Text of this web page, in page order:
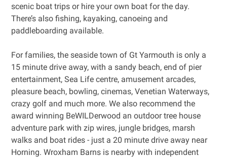
scenic boat trips or hire your own boat for the day.
There’s also fishing, kayaking, canoeing and
paddleboarding available.
For families, the seaside town of Gt Yarmouth is only a
15 minute drive away, with a sandy beach, end of pier
entertainment, Sea Life centre, amusement arcades,
pleasure beach, bowling, cinemas, Venetian Waterways,
crazy golf and much more. We also recommend the
award winning BeWILDerwood an outdoor tree house
adventure park with zip wires, jungle bridges, marsh
walks and boat rides - just a 20 minute drive away near
Horning. Wroxham Barns is nearby with independent